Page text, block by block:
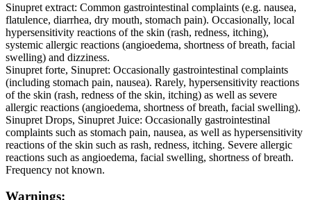
Sinupret extract: Common gastrointestinal complaints (e.g. nausea,
flatulence, diarrhea, dry mouth, stomach pain). Occasionally, local
hypersensitivity reactions of the skin (rash, redness, itching),
systemic allergic reactions (angioedema, shortness of breath, facial
swelling) and dizziness.
Sinupret forte, Sinupret: Occasionally gastrointestinal complaints
(including stomach pain, nausea). Rarely, hypersensitivity reactions
of the skin (rash, redness of the skin, itching) as well as severe
allergic reactions (angioedema, shortness of breath, facial swelling).
Sinupret Drops, Sinupret Juice: Occasionally gastrointestinal
complaints such as stomach pain, nausea, as well as hypersensitivity
reactions of the skin such as rash, redness, itching. Severe allergic
reactions such as angioedema, facial swelling, shortness of breath.
Frequency not known.
Warnings: